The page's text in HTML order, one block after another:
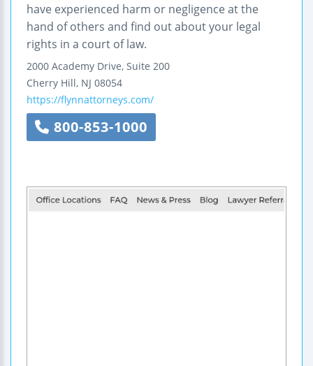
have experienced harm or negligence at the
hand of others and find out about your legal
rights in a court of law.
2000 Academy Drive, Suite 200
Cherry Hill, NJ 08054
https://flynnattorneys.com/
800-853-1000